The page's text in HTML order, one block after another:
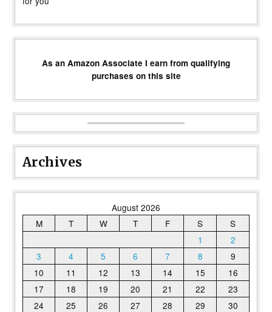
As an Amazon Associate I earn from qualifying
purchases on this site
Archives
August 2026
M
T W T F S
S
1
2
3
4 5 6 7 8
9
10
11 12 13 14 15
16
17
18 19 20 21 22
23
24
25 26 27 28 29
30